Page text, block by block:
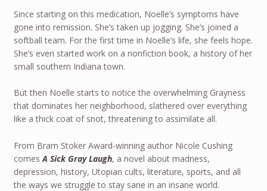
Since starting on this medication, Noelle’s symptoms have
gone into remission. She’s taken up jogging. She’s joined a
softball team. For the first time in Noelle’s life, she feels hope.
She’s even started work on a nonfiction book, a history of her
small southern Indiana town.
But then Noelle starts to notice the overwhelming Grayness
that dominates her neighborhood, slathered over everything
like a thick coat of snot, threatening to assimilate all.
From Bram Stoker Award-winning author Nicole Cushing
comesA Sick Gray Laugh, a novel about madness,
depression, history, Utopian cults, literature, sports, and all
the ways we struggle to stay sane in an insane world.